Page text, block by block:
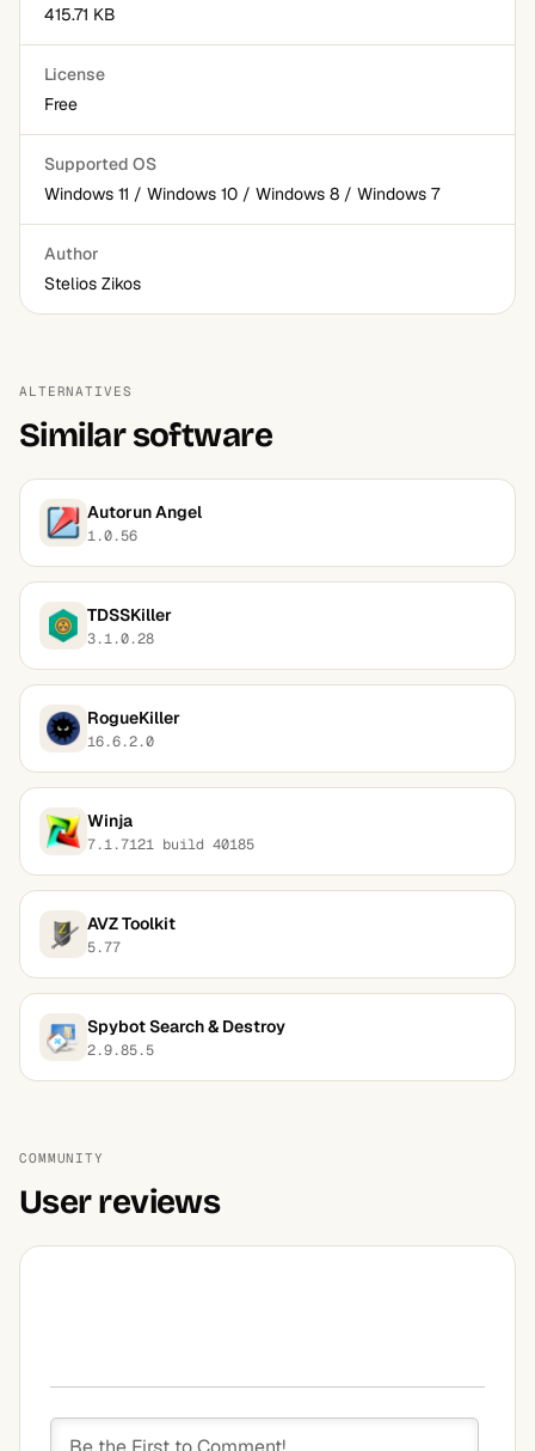
415.71 KB
License
Free
Supported OS
Windows 11 / Windows 10 / Windows 8 / Windows 7
Author
Stelios Zikos
ALTERNATIVES
Similar software
Autorun Angel
1.0.56
TDSSKiller
3.1.0.28
RogueKiller
16.6.2.0
Winja
7.1.7121 build 40185
AVZ Toolkit
5.77
Spybot Search & Destroy
2.9.85.5
COMMUNITY
User reviews